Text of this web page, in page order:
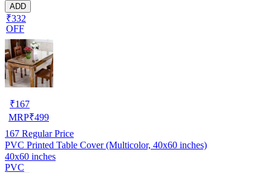
ADD
₹332
OFF
₹167
MRP₹499
167 Regular Price
PVC Printed Table Cover (Multicolor, 40x60 inches)
40x60 inches
PVC